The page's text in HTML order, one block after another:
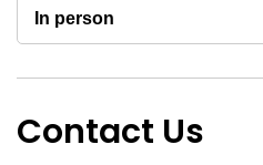
In person
Contact Us